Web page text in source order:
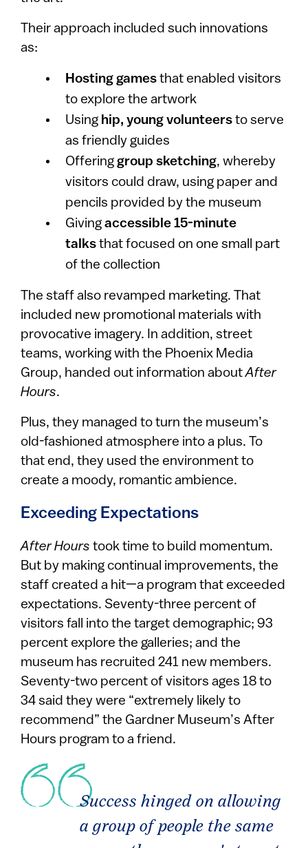
Their approach included such innovations
as:
Hosting games that enabled visitors
to explore the artwork
Using hip, young volunteers to serve
as friendly guides
Offeringgroup sketching, whereby
visitors could draw, using paper and
pencils provided by the museum
Givingaccessible 15-minute
talksthat focused on one small part
of the collection
The staff also revamped marketing. That
included new promotional materials with
provocative imagery. In addition, street
teams, working with the Phoenix Media
Group, handed out information aboutAfter
Hours.
Plus, they managed to turn the museum’s
old-fashioned atmosphere into a plus. To
that end, they used the environment to
create a moody, romantic ambience.
Exceeding Expectations
After Hours took time to build momentum.
But by making continual improvements, the
staff created a hit—a program that exceeded
expectations. Seventy-three percent of
visitors fall into the target demographic; 93
percent explore the galleries; and the
museum has recruited 241 new members.
Seventy-two percent of visitors ages 18 to
34 said they were “extremely likely to
recommend” the Gardner Museum’s After
Hours program to a friend.
Success hinged on allowing
a group of people the same